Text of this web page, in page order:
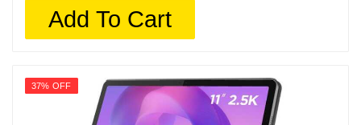
Add To Cart
37% OFF